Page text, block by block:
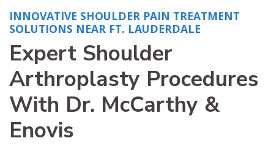
INNOVATIVE SHOULDER PAIN TREATMENT
SOLUTIONS NEAR FT. LAUDERDALE
Expert Shoulder
Arthroplasty Procedures
With Dr. McCarthy &
Enovis